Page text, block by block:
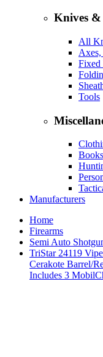
Knives &
All
Axes,
Fixed
Tools
Manufacturers
Home
Firearms
Semi Auto
TriStar 24119
Cerakote Barrel/
Includes 3